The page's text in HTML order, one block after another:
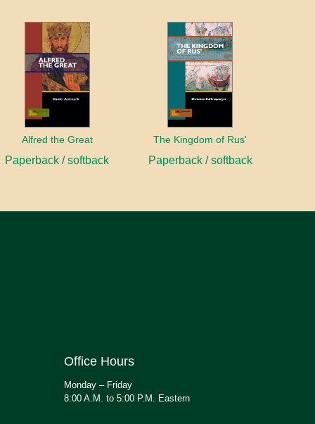
Alfred the Great
Paperback / softback
The Kingdom of Rus'
Paperback / softback
Office Hours
Monday – Friday
8:00 A.M. to 5:00 P.M. Eastern